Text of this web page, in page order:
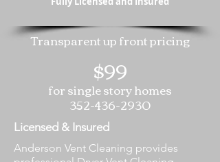
Licensed & Insured
Anderson Vent Cleaning provides
Transparent up front pricing
$99
for single story homes
352-436-2930